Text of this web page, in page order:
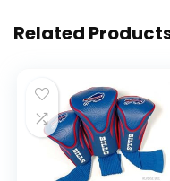
Related